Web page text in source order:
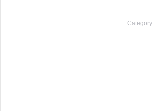
Category: